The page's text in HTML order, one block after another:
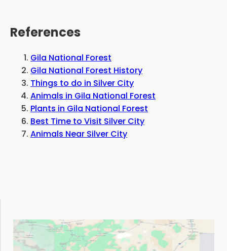
References
Gila National Forest
Gila National Forest History
Things to do in Silver City
Animals in Gila National Forest
Plants in Gila National Forest
Best Time to Visit Silver City
Animals Near Silver City